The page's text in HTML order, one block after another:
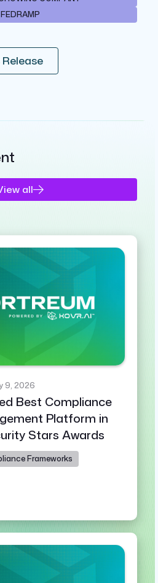
FEDRAMP
all
9, 2026
Best Compliance
Platform in
Stars Awards
Frameworks